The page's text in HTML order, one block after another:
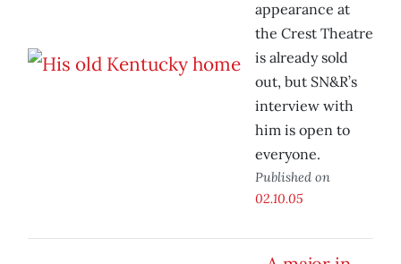
appearance at
the Crest Theatre
is already sold
out, but SN&R’s
interview with
him is open to
everyone.
Published on
02.10.05